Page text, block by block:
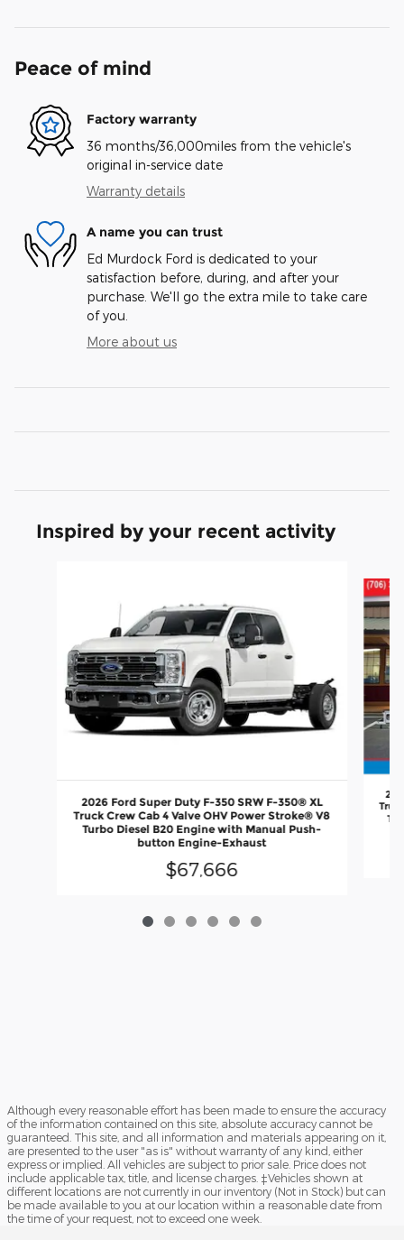
Peace of mind
Factory warranty
36 months/36,000miles from the vehicle's
original in-service date
Warranty details
A name you can trust
Ed Murdock Ford is dedicated to your
satisfaction before, during, and after your
purchase. We'll go the extra mile to take care
of you.
More about us
Inspired by your recent activity
2026 Ford Super Duty F-350 SRW F-350® XL
Truck Crew Cab 4 Valve OHV Power Stroke® V8
Turbo Diesel B20 Engine with Manual Push-
button Engine-Exhaust
$67,666
Although every reasonable effort has been made to ensure the accuracy
of the information contained on this site, absolute accuracy cannot be
guaranteed. This site, and all information and materials appearing on it,
are presented to the user "as is" without warranty of any kind, either
express or implied. All vehicles are subject to prior sale. Price does not
include applicable tax, title, and license charges. ‡Vehicles shown at
different locations are not currently in our inventory (Not in Stock) but can
be made available to you at our location within a reasonable date from
the time of your request, not to exceed one week.